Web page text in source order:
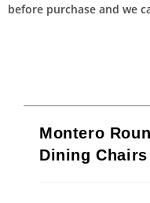
before purchase and we
Montero
Dining Chairs